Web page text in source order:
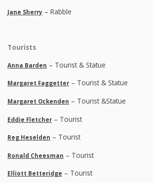
Jane Sherry – Rabble
Tourists
Anna Barden – Tourist & Statue
Margaret Faggetter – Tourist & Statue
Margaret Ockenden – Tourist &Statue
Eddie Fletcher – Tourist
Reg Heselden – Tourist
Ronald Cheesman – Tourist
Elliott Betteridge – Tourist